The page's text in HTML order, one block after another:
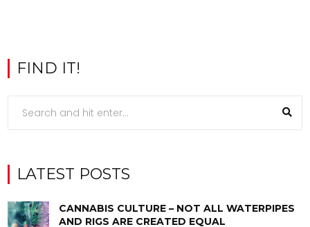
FIND IT!
LATEST POSTS
CANNABIS CULTURE – NOT ALL WATERPIPES
AND RIGS ARE CREATED EQUAL